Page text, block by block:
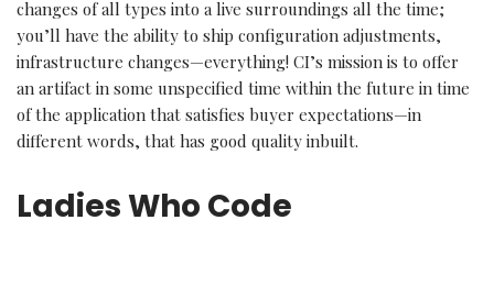
changes of all types into a live surroundings all the time;
you’ll have the ability to ship configuration adjustments,
infrastructure changes—everything! CI’s mission is to offer
an artifact in some unspecified time within the future in time
of the application that satisfies buyer expectations—in
different words, that has good quality inbuilt.
Ladies Who Code